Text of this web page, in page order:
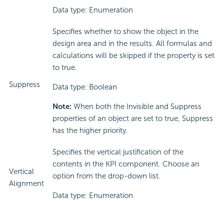
Data type: Enumeration
Suppress
Specifies whether to show the object in the
design area and in the results. All formulas and
calculations will be skipped if the property is set
to true.
Data type: Boolean
Note: When both the Invisible and Suppress
properties of an object are set to true, Suppress
has the higher priority.
Vertical
Alignment
Specifies the vertical justification of the
contents in the KPI component. Choose an
option from the drop-down list.
Data type: Enumeration